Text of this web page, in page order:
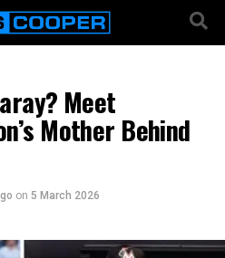
Meet
Mother Behind
on 5 March 2026